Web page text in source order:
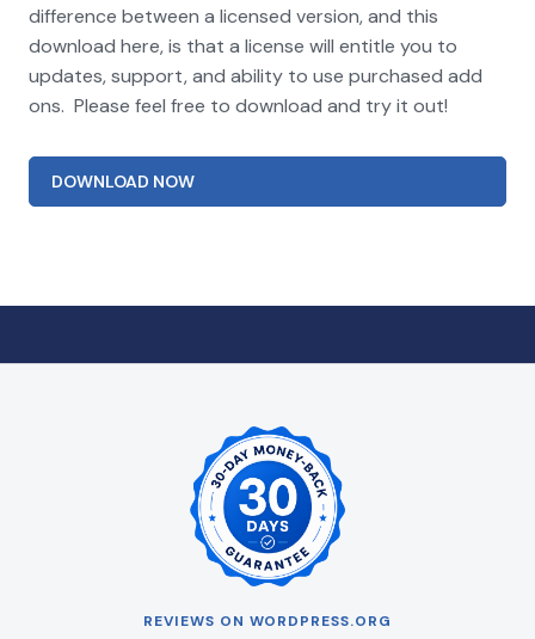
difference between a licensed version, and this
download here, is that a license will entitle you to
updates, support, and ability to use purchased add
ons. Please feel free to download and try it out!
DOWNLOAD NOW
REVIEWS ON WORDPRESS.ORG